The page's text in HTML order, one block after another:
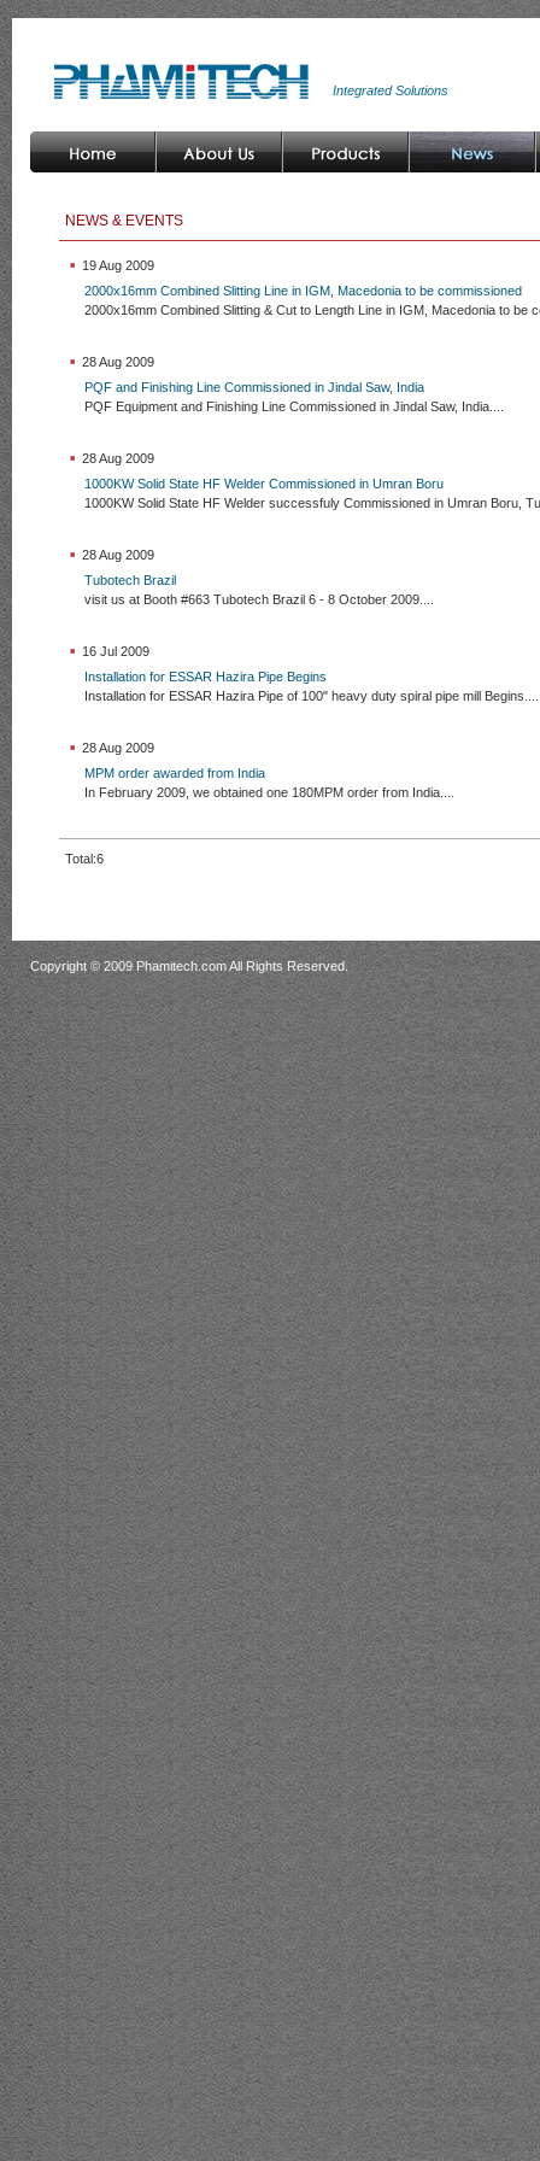
Integrated Solutions
NEWS & EVENTS
19 Aug 2009
2000x16mm Combined Slitting Line in IGM, Macedonia to be commissioned
2000x16mm Combined Slitting & Cut to Length Line in IGM, Macedonia to be
28 Aug 2009
PQF and Finishing Line Commissioned in Jindal Saw, India
PQF Equipment and Finishing Line Commissioned in Jindal Saw, India....
28 Aug 2009
1000KW Solid State HF Welder Commissioned in Umran Boru
1000KW Solid State HF Welder successfuly Commissioned in Umran Boru,
28 Aug 2009
Tubotech Brazil
visit us at Booth #663 Tubotech Brazil 6 - 8 October 2009....
16 Jul 2009
Installation for ESSAR Hazira Pipe Begins
Installation for ESSAR Hazira Pipe of 100" heavy duty spiral pipe mill Begins....
28 Aug 2009
MPM order awarded from India
In February 2009, we obtained one 180MPM order from India....
Total:6
Copyright © 2009 Phamitech.com All Rights Reserved.